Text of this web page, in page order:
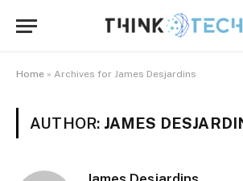
Home » Archives for James Desjardins
AUTHOR: JAMES